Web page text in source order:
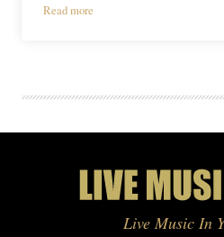
Read more
Live Music In